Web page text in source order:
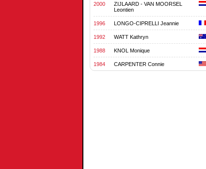
2000
ZIJLAARD - VAN MOORSEL
Leontien
1996 LONGO-CIPRELLI Jeannie
1992 WATT Kathryn
1988 KNOL Monique
1984 CARPENTER Connie